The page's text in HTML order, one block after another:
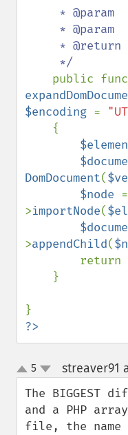
$encoding =
DomDocument(
$node =
>importNode(
>appendChild(
        return
?>
up
down
5 streaver91
The BIGGEST
and a PHP
file, the name